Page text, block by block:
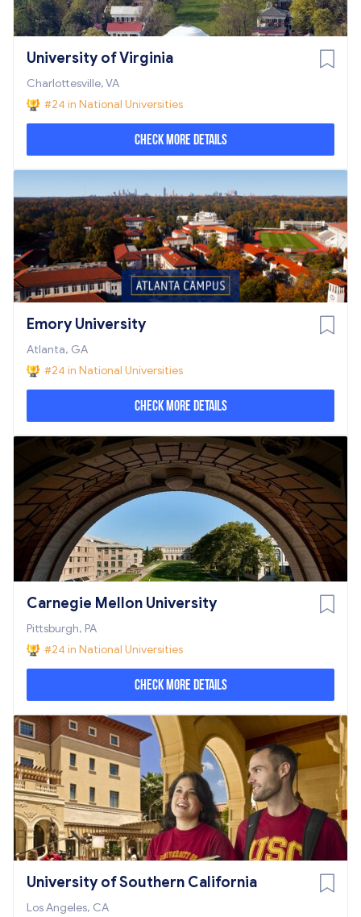
University of Virginia
Charlottesville, VA
#24 in National Universities
Check More Details
Emory University
Atlanta, GA
#24 in National Universities
Check More Details
Carnegie Mellon University
Pittsburgh, PA
#24 in National Universities
Check More Details
University of Southern California
Los Angeles, CA